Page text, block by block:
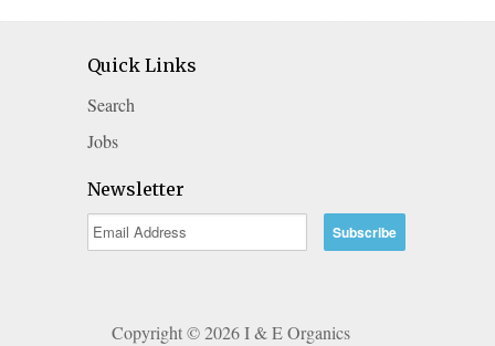
Quick Links
Search
Jobs
Newsletter
Copyright © 2026 I & E Organics